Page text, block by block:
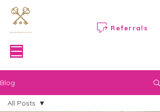
Referrals
Blog
All Posts